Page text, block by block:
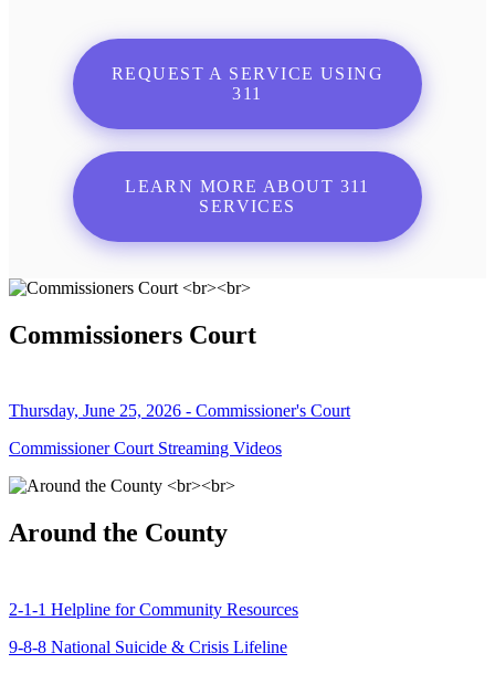
REQUEST A SERVICE USING
311
LEARN MORE ABOUT 311
SERVICES
Commissioners Court
Thursday, June 25, 2026 - Commissioner's Court
Commissioner Court Streaming Videos
Around the County
2-1-1 Helpline for Community Resources
9-8-8 National Suicide & Crisis Lifeline